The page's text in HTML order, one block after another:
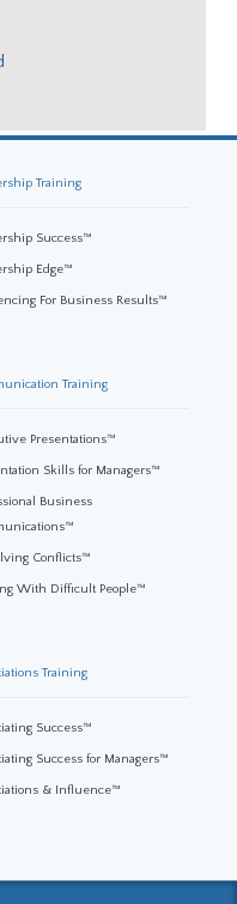
Training
Success™
Edge™
For Business Results™
Training
Presentations™
Skills for Managers™
Business
Conflicts™
With Difficult People™
Training
Success™
Success for Managers™
& Influence™